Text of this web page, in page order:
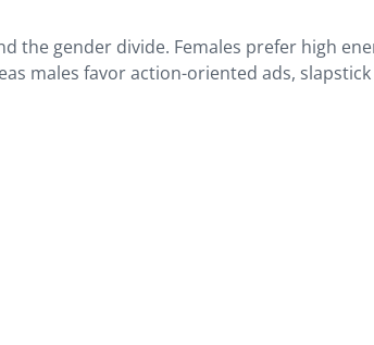
the gender divide. Females prefer high
males favor action-oriented ads,